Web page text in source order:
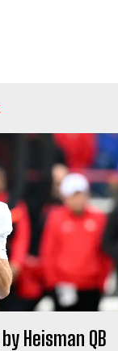
Heisman QB